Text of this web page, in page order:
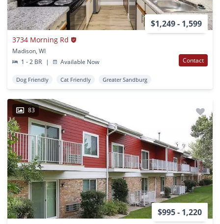
$1,249 - 1,599
3734 Morning Rd
Madison, WI
1 - 2 BR
| Available Now Contact
Dog Friendly Cat Friendly Greater Sandburg
83
$995 - 1,220